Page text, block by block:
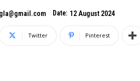
Date: 12 August 2024
Twitter Pinterest